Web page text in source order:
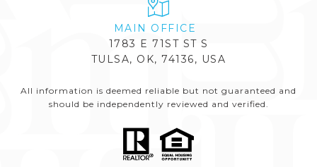
1783 E 71ST ST S
TULSA, OK, 74136, USA
All information is deemed reliable but not guaranteed and
should be independently reviewed and verified.